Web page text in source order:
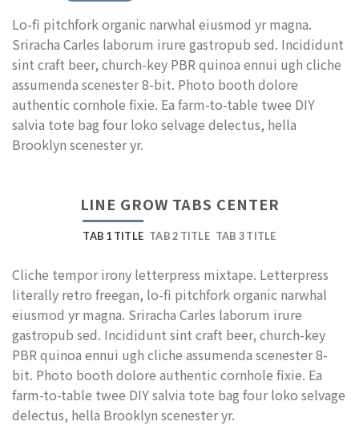
Lo-fi pitchfork organic narwhal eiusmod yr magna.
Sriracha Carles laborum irure gastropub sed. Incididunt
sint craft beer, church-key PBR quinoa ennui ugh cliche
assumenda scenester 8-bit. Photo booth dolore
authentic cornhole fixie. Ea farm-to-table twee DIY
salvia tote bag four loko selvage delectus, hella
Brooklyn scenester yr.
LINE GROW TABS CENTER
TAB 1 TITLE TAB 2 TITLE TAB 3 TITLE
Cliche tempor irony letterpress mixtape. Letterpress
literally retro freegan, lo-fi pitchfork organic narwhal
eiusmod yr magna. Sriracha Carles laborum irure
gastropub sed. Incididunt sint craft beer, church-key
PBR quinoa ennui ugh cliche assumenda scenester 8-
bit. Photo booth dolore authentic cornhole fixie. Ea
farm-to-table twee DIY salvia tote bag four loko selvage
delectus, hella Brooklyn scenester yr.